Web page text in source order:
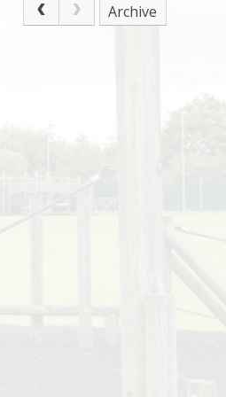
Archive